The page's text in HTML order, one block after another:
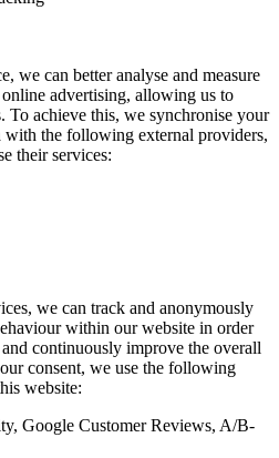
we can better analyse and measure
advertising, allowing us to
To achieve this, we synchronise your
with the following external providers,
their services:
we can track and anonymously
within our website in order
continuously improve the overall
consent, we use the following
website:
Google Customer Reviews, A/B-